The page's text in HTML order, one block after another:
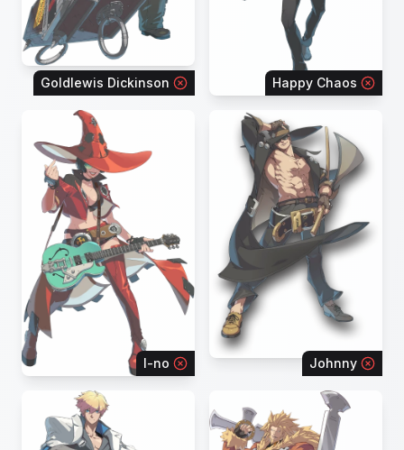
Goldlewis Dickinson Happy Chaos
I-no Johnny